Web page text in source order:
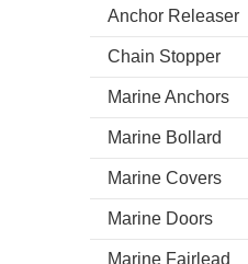
Anchor Releaser
Chain Stopper
Marine Anchors
Marine Bollard
Marine Covers
Marine Doors
Marine Fairlead